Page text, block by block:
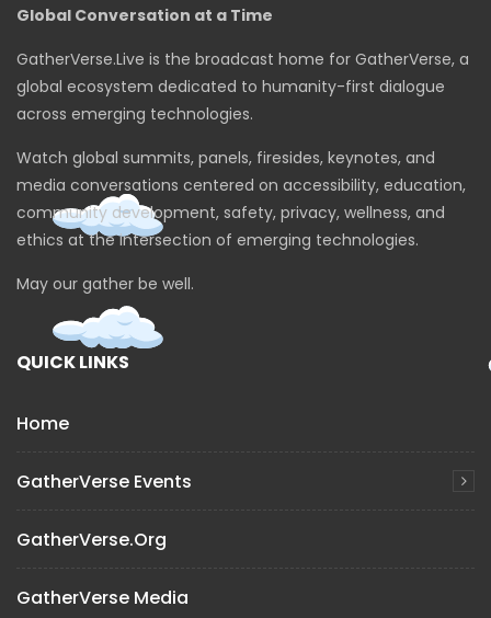
Global Conversation at a Time
GatherVerse.Live is the broadcast home for GatherVerse, a
global ecosystem dedicated to humanity-first dialogue
across emerging technologies.
Watch global summits, panels, firesides, keynotes, and
media conversations centered on accessibility, education,
community development, safety, privacy, wellness, and
ethics at the intersection of emerging technologies.
May our gather be well.
QUICK LINKS
Home
GatherVerse Events
GatherVerse.org
GatherVerse Media